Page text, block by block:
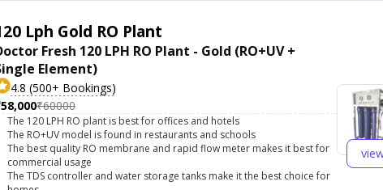
Lph Gold RO Plant
Fresh 120 LPH RO Plant - Gold (RO+UV +
Element)
4.8 (500+ Bookings)
₹60000
The 120 LPH RO plant is best for offices and hotels
The RO+UV model is found in restaurants and schools
The best quality RO membrane and rapid flow meter makes it best for
commercial usage
The TDS controller and water storage tanks make it the best choice for